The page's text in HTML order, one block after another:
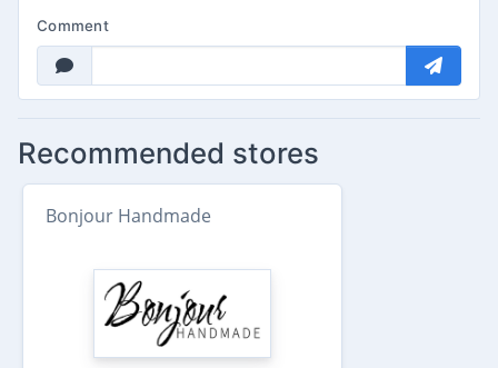
Comment
Recommended stores
Bonjour Handmade